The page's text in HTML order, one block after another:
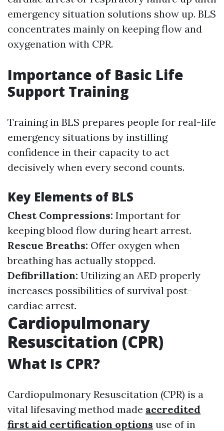
emergency situation solutions show up. BLS
concentrates mainly on keeping flow and
oxygenation with CPR.
Importance of Basic Life
Support Training
Training in BLS prepares people for real-life
emergency situations by instilling
confidence in their capacity to act
decisively when every second counts.
Key Elements of BLS
Chest Compressions: Important for
keeping blood flow during heart arrest.
Rescue Breaths: Offer oxygen when
breathing has actually stopped.
Defibrillation: Utilizing an AED properly
increases possibilities of survival post-
cardiac arrest.
Cardiopulmonary
Resuscitation (CPR)
What Is CPR?
Cardiopulmonary Resuscitation (CPR) is a
vital lifesaving method made accredited
first aid certification options use of in